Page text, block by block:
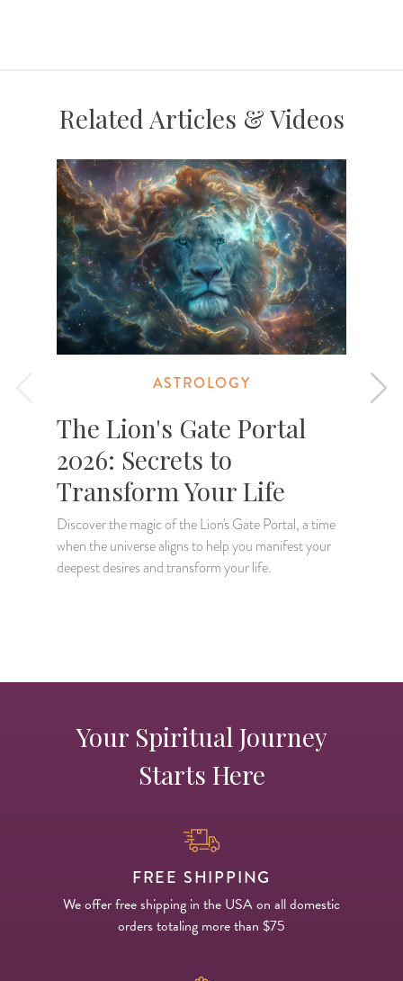
Related Articles & Videos
ASTROLOGY
The Lion's Gate Portal
2026: Secrets to
Transform Your Life
Discover the magic of the Lion's Gate Portal, a time
when the universe aligns to help you manifest your
deepest desires and transform your life.
Your Spiritual Journey
Starts Here
FREE SHIPPING
We offer free shipping in the USA on all domestic
orders totaling more than $75